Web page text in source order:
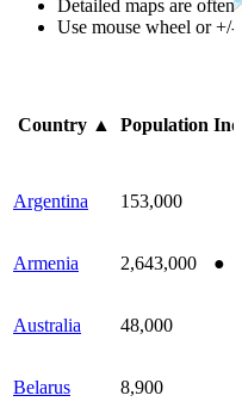
Detailed maps are often
Use mouse wheel or +/-
Country ▲ Population
Argentina 153,000
Armenia 2,643,000 ●
Australia 48,000
Belarus 8,900